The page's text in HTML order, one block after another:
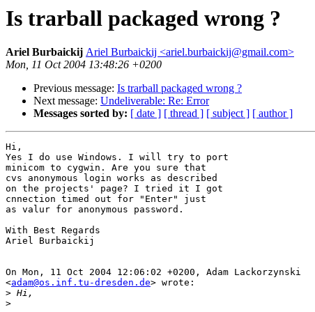
Is trarball packaged wrong ?
Ariel Burbaickij Ariel Burbaickij <ariel.burbaickij@gmail.com>
Mon, 11 Oct 2004 13:48:26 +0200
Previous message: Is trarball packaged wrong ?
Next message: Undeliverable: Re: Error
Messages sorted by: [ date ] [ thread ] [ subject ] [ author ]
Hi,
Yes I do use Windows. I will try to port
minicom to cygwin. Are you sure that
cvs anonymous login works as described
on the projects' page? I tried it I got
cnnection timed out for "Enter" just
as valur for anonymous password.
With Best Regards
Ariel Burbaickij
On Mon, 11 Oct 2004 12:06:02 +0200, Adam Lackorzynski
<adam@os.inf.tu-dresden.de> wrote:
>
>